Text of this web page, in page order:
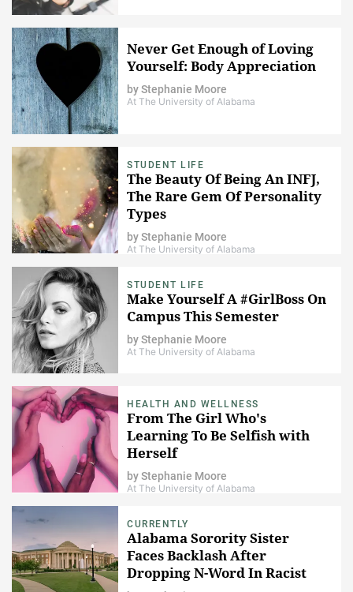
Never Get Enough of Loving
Yourself: Body Appreciation
byStephanie Moore
At The University of Alabama
STUDENT LIFE
The Beauty Of Being An INFJ,
The Rare Gem Of Personality
Types
byStephanie Moore
At The University of Alabama
STUDENT LIFE
Make Yourself A #GirlBoss On
Campus This Semester
byStephanie Moore
At The University of Alabama
HEALTH AND WELLNESS
From The Girl Who's
Learning To Be Selfish with
Herself
byStephanie Moore
At The University of Alabama
CURRENTLY
Alabama Sorority Sister
Faces Backlash After
Dropping N-Word In Racist